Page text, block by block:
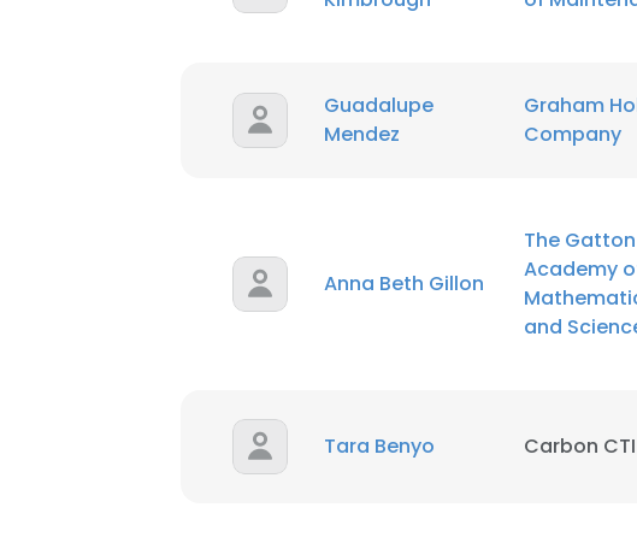
Guadalupe
Mendez
Graham
Company
Anna Beth Gillon
The Gatton
Academy
and
Tara Benyo Carbon CTI